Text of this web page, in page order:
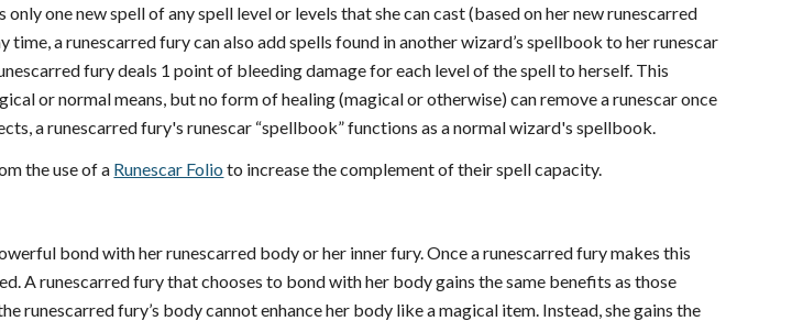
one new spell of any spell level or levels that she can cast (based on her new runescarred
time, a runescarred fury can also add spells found in another wizard’s spellbook to her runescar
fury deals 1 point of bleeding damage for each level of the spell to herself. This
or normal means, but no form of healing (magical or otherwise) can remove a runescar once
a runescarred fury's runescar “spellbook” functions as a normal wizard's spellbook.
the use of a Runescar Folio to increase the complement of their spell capacity.
bond with her runescarred body or her inner fury. Once a runescarred fury makes this
A runescarred fury that chooses to bond with her body gains the same benefits as those
runescarred fury’s body cannot enhance her body like a magical item. Instead, she gains the